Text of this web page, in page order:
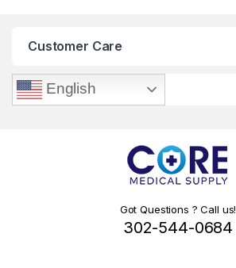
Customer Care
English
Got Questions ? Call us!
302-544-0684